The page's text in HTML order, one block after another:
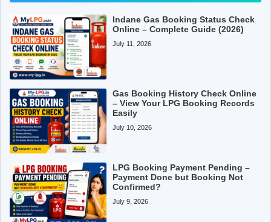
Indane Gas Booking Status Check
Online – Complete Guide (2026)
July 11, 2026
Gas Booking History Check Online
– View Your LPG Booking Records
Easily
July 10, 2026
LPG Booking Payment Pending –
Payment Done but Booking Not
Confirmed?
July 9, 2026